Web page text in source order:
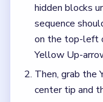
hidden blocks
sequence
on the top-left
Yellow Up-
Then, grab the
center tip and